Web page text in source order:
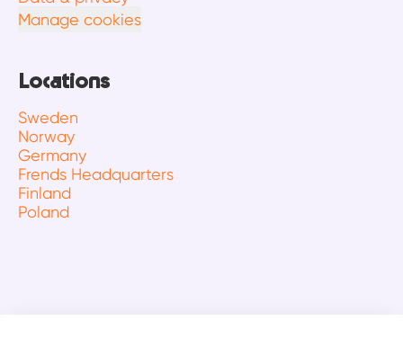
Manage cookies
Locations
Sweden
Norway
Germany
Frends Headquarters
Finland
Poland